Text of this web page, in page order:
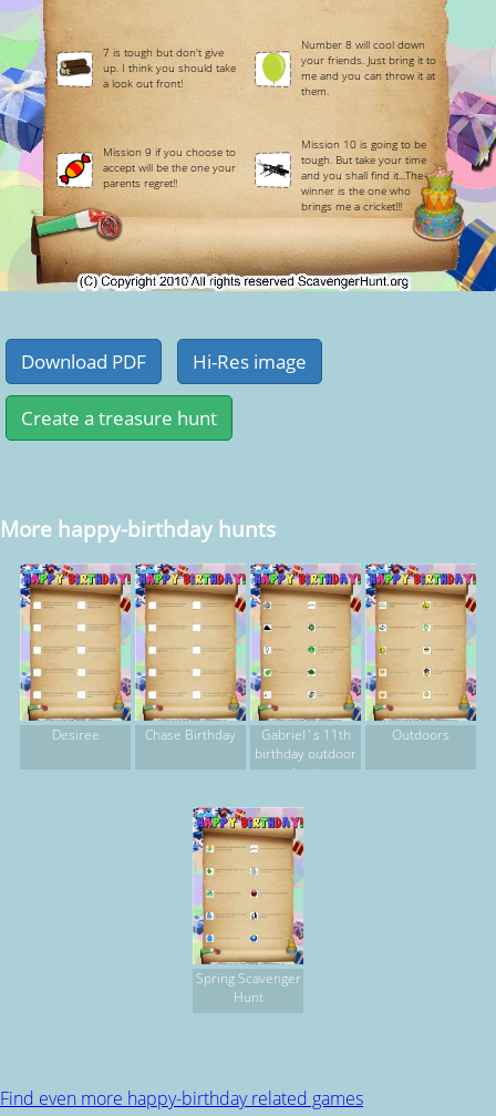
7 is tough but don't give
up. I think you should take
a look out front!
Number 8 will cool down
your friends. Just bring it to
me and you can throw it at
them.
Mission 9 if you choose to
accept will be the one your
parents regret!!
Mission 10 is going to be
tough. But take your time
and you shall find it...The
winner is the one who
brings me a cricket!!!
More happy-birthday hunts
Desiree Chase Birthday
Gabriel`s 11th
birthday outdoor
hunt
Outdoors
Spring Scavenger
Hunt
Find even more happy-birthday related games